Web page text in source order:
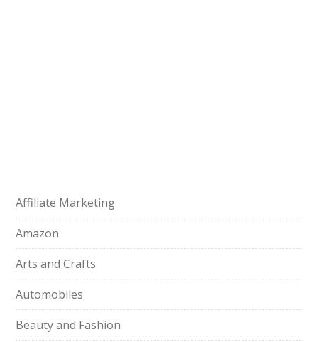
Affiliate Marketing
Amazon
Arts and Crafts
Automobiles
Beauty and Fashion